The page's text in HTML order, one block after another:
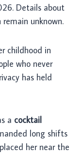
Details about
unknown.
childhood in
who never
has held
a cocktail
long shifts
her near the